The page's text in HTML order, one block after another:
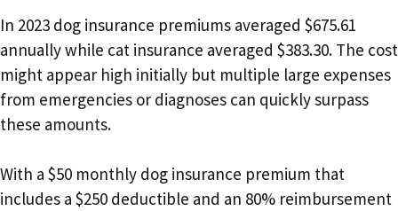
In 2023 dog insurance premiums averaged $675.61
annually while cat insurance averaged $383.30. The cost
might appear high initially but multiple large expenses
from emergencies or diagnoses can quickly surpass
these amounts.
With a $50 monthly dog insurance premium that
includes a $250 deductible and an 80% reimbursement